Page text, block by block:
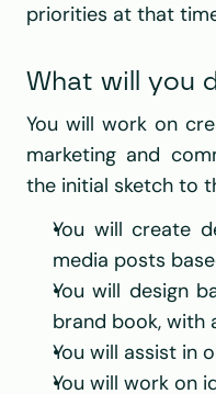
priorities at that
What will you
You will work on
marketing and
the initial sketch to
You will create
media posts
You will design
brand book, with
You will assist in
You will work on